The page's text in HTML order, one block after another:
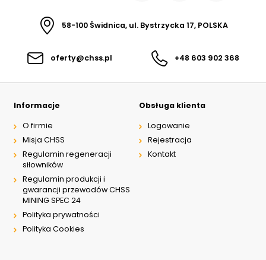
58-100 Świdnica, ul. Bystrzycka 17, POLSKA
oferty@chss.pl +48 603 902 368
Informacje
O firmie
Misja CHSS
Regulamin regeneracji
siłowników
Regulamin produkcji i
gwarancji przewodów CHSS
MINING SPEC 24
Polityka prywatności
Polityka Cookies
Obsługa klienta
Logowanie
Rejestracja
Kontakt